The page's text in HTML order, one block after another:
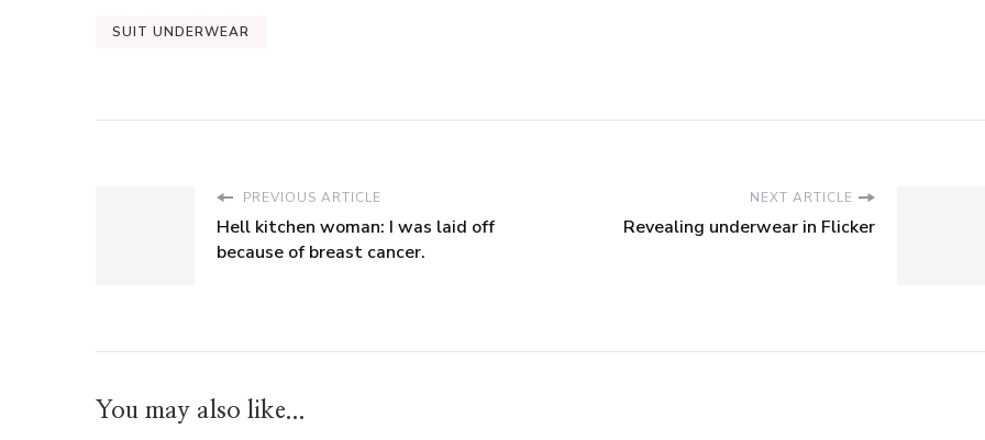
SUIT UNDERWEAR
PREVIOUS ARTICLE
Hell kitchen woman: I was laid off
because of breast cancer.
NEXT ARTICLE
Revealing underwear in Flicker
You may also like...